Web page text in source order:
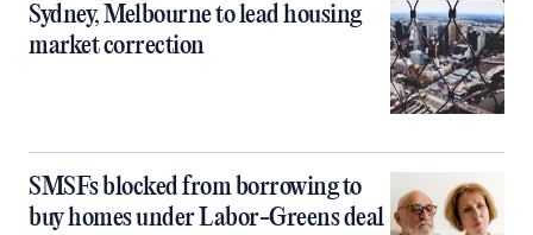
Sydney, Melbourne to lead housing
market correction
SMSFs blocked from borrowing to
buy homes under Labor-Greens deal